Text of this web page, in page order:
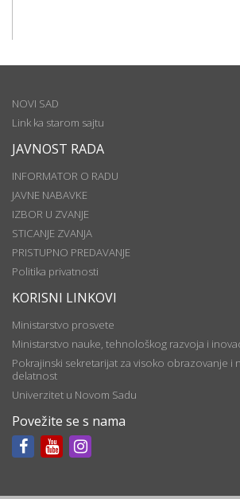
NOVI SAD
Link ka starom sajtu
JAVNOST RADA
INFORMATOR O RADU
JAVNE NABAVKE
IZBOR U ZVANJE
STICANJE ZVANJA
PRISTUPNO PREDAVANJE
Politika privatnosti
KORISNI LINKOVI
Ministarstvo prosvete
Ministarstvo nauke, tehnološkog razvoja i
Pokrajinski sekretarijat za visoko obrazovanje i
delatnost
Univerzitet u Novom Sadu
Povežite se s nama